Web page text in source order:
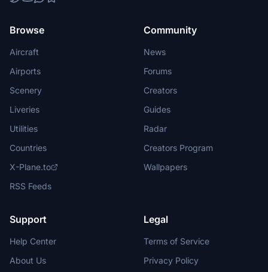
Browse
Aircraft
Airports
Scenery
Liveries
Utilities
Countries
X-Plane.to
RSS Feeds
Community
News
Forums
Creators
Guides
Radar
Creators Program
Wallpapers
Support
Help Center
About Us
Legal
Terms of Service
Privacy Policy